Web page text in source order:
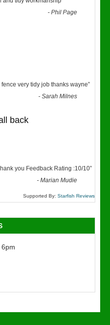
-Phil Page
very tidy job thanks wayne”
-Sarah Milnes
back
you Feedback Rating :10/10”
-Marian Mudie
Supported By: Starfish Reviews